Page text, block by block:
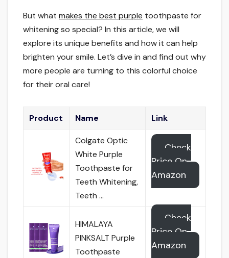
But what makes the best purple toothpaste for
whitening so special? In this article, we will
explore its unique benefits and how it can help
brighten your smile. Let’s dive in and find out why
more people are turning to this colorful choice
for their oral care!
Product Name Link
Colgate Optic
White Purple
Toothpaste for
Teeth Whitening,
Teeth …
Check
Price On
Amazon
HIMALAYA
PINKSALT Purple
Toothpaste
Check
Price On
Amazon